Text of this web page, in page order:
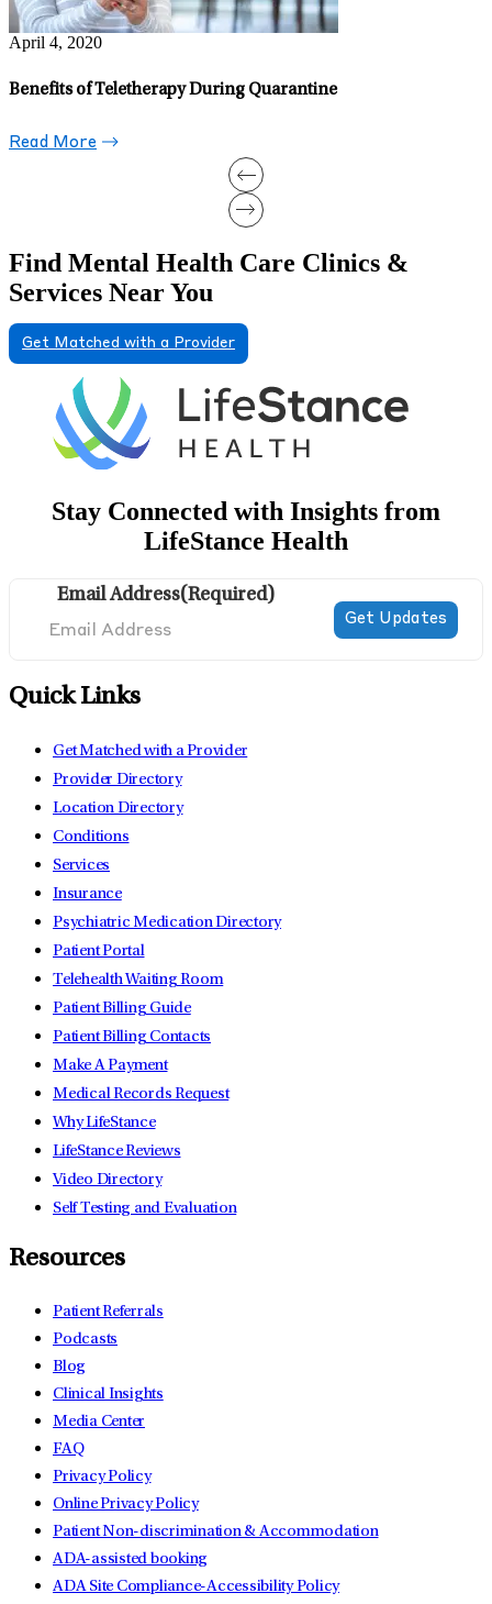
Gender-Affirming Care: The Impact of Parental Rejection on
Transgender Youth When Support Falls Short
Read More
Find Mental Health Care Clinics &
Services Near You
Get Matched with a Provider
Stay Connected with Insights from
LifeStance Health
Email Address(Required)
Quick Links
Get Matched with a Provider
Provider Directory
Location Directory
Conditions
Services
Insurance
Psychiatric Medication Directory
Patient Portal
Telehealth Waiting Room
Patient Billing Guide
Patient Billing Contacts
Make A Payment
Medical Records Request
Why LifeStance
LifeStance Reviews
Video Directory
Self Testing and Evaluation
Resources
Patient Referrals
Podcasts
Blog
Clinical Insights
Media Center
FAQ
Privacy Policy
Online Privacy Policy
Patient Non-discrimination & Accommodation
ADA-assisted booking
ADA Site Compliance-Accessibility Policy